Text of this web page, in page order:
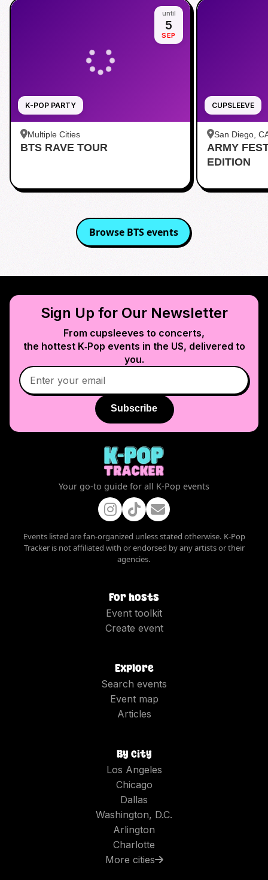
K-POP PARTY
until
5
SEP
Multiple Cities
BTS RAVE TOUR
CUPSLEEVE
San Diego,
茶 San Diego
ARMY
EDITION
Browse BTSevents
Sign Up for Our Newsletter
From cupsleeves to concerts,
the hottest K‑Pop events in the US, delivered to
you.
Subscribe
Your go-to guide for all K-Pop events
Events listed are fan-organized unless stated otherwise. K-Pop
Tracker is not affiliated with or endorsed by any artists or their
agencies.
For hosts
Event toolkit
Create event
Explore
Search events
Event map
Articles
By city
Los Angeles
Chicago
Dallas
Washington, D.C.
Arlington
Charlotte
More cities